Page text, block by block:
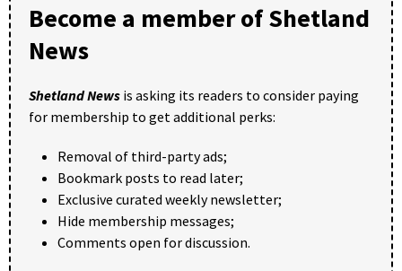
Become a member of Shetland
News
Shetland News is asking its readers to consider paying
for membership to get additional perks:
Removal of third-party ads;
Bookmark posts to read later;
Exclusive curated weekly newsletter;
Hide membership messages;
Comments open for discussion.